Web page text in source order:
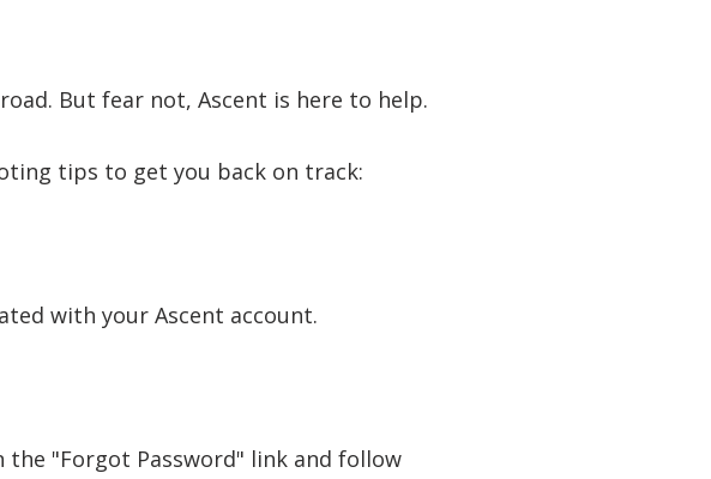
But fear not, Ascent is here to help.
tips to get you back on track:
with your Ascent account.
"Forgot Password" link and follow